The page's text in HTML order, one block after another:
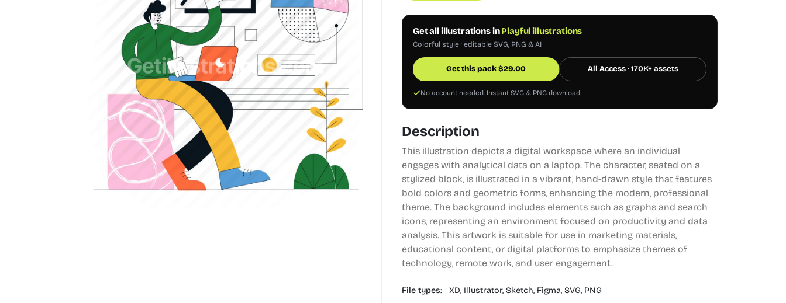
Get all illustrations inPlayful illustrations
Colorful style · editable SVG, PNG & AI
Get this pack$29.00 All Access · 170K+ assets
No account needed. Instant SVG & PNG download.
Description
This illustration depicts a digital workspace where an individual
engages with analytical data on a laptop. The character, seated on a
stylized block, is illustrated in a vibrant, hand-drawn style that features
bold colors and geometric forms, enhancing the modern, professional
theme. The background includes elements such as graphs and search
icons, representing an environment focused on productivity and data
analysis. This artwork is suitable for use in marketing materials,
educational content, or digital platforms to emphasize themes of
technology, remote work, and user engagement.
File types: XD, Illustrator, Sketch, Figma, SVG, PNG